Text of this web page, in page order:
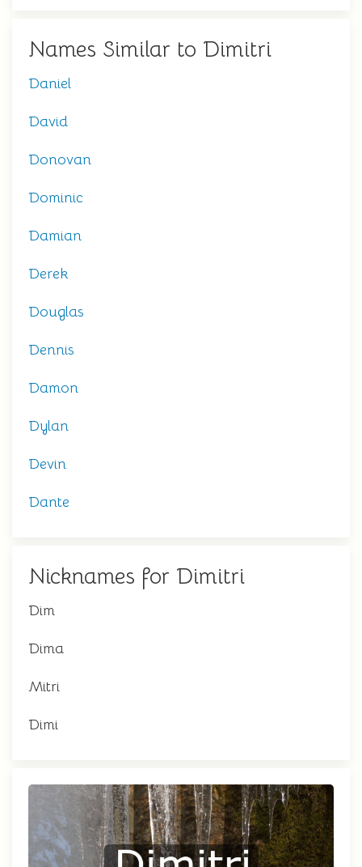
Names Similar to Dimitri
Daniel
David
Donovan
Dominic
Damian
Derek
Douglas
Dennis
Damon
Dylan
Devin
Dante
Nicknames for Dimitri
Dim
Dima
Mitri
Dimi